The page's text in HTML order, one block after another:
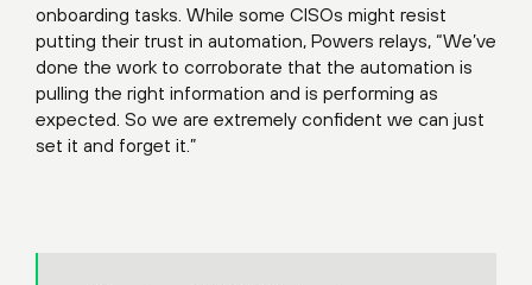
onboarding tasks. While some CISOs might resist
putting their trust in automation, Powers relays, “We’ve
done the work to corroborate that the automation is
pulling the right information and is performing as
expected. So we are extremely confident we can just
set it and forget it.”